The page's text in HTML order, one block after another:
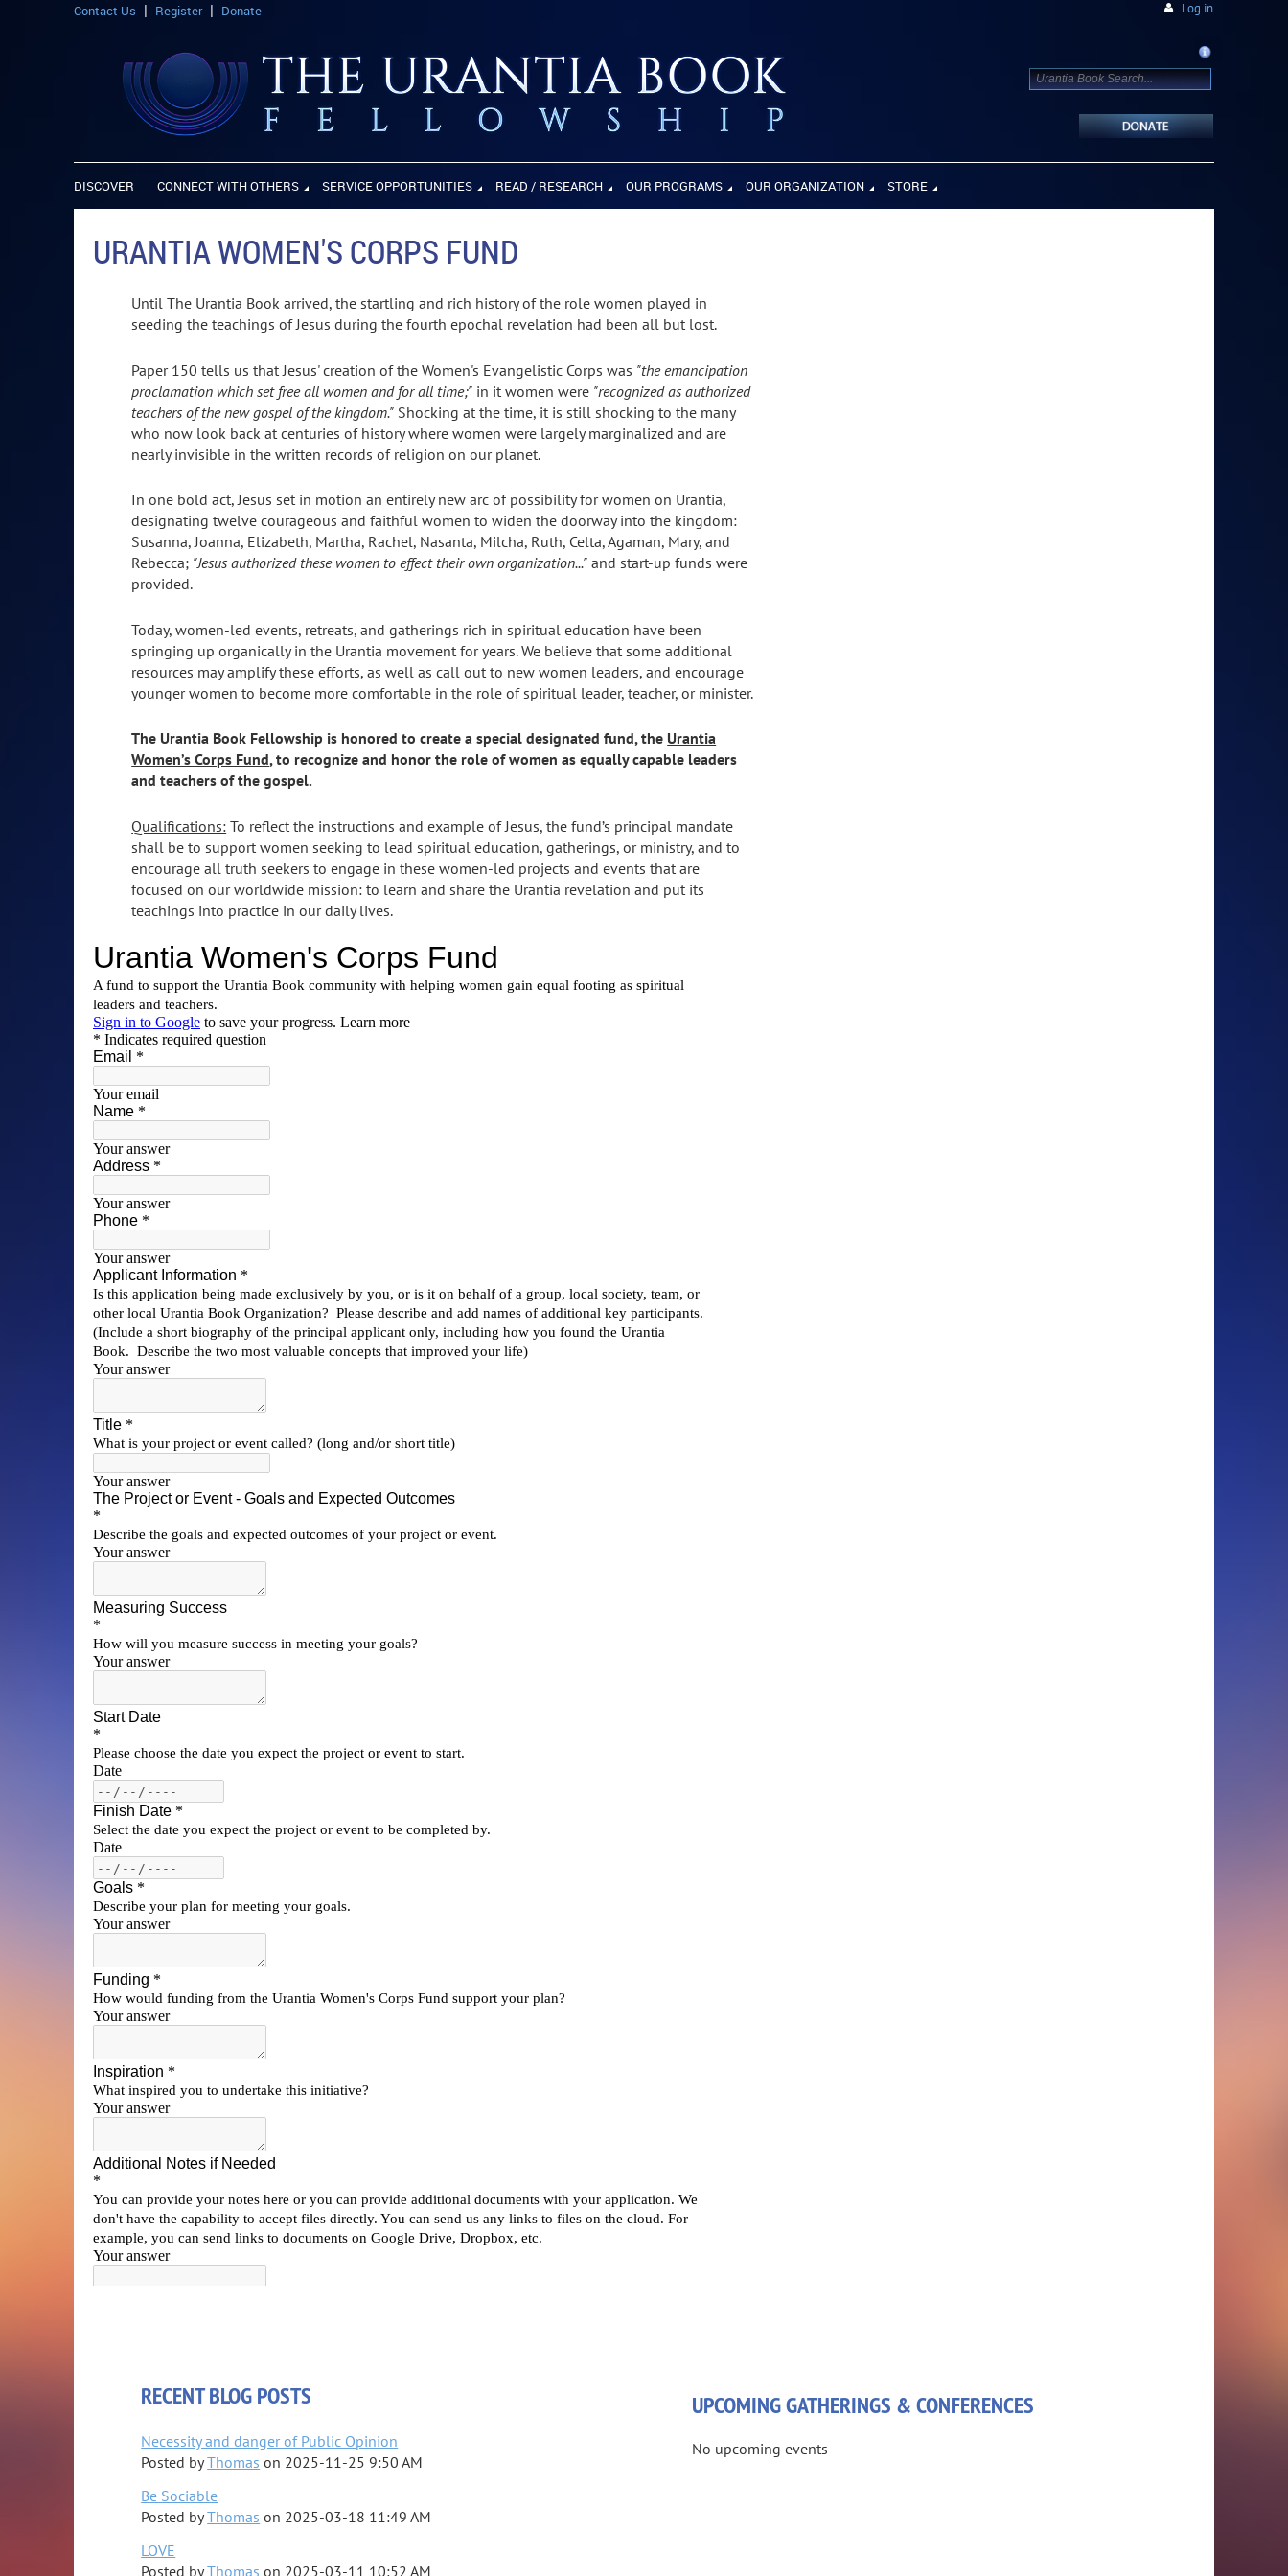
Contact Us Register Donate Log in
DISCOVER CONNECT WITH OTHERS SERVICE OPPORTUNITIES READ / RESEARCH OUR PROGRAMS OUR ORGANIZATION STORE
URANTIA WOMEN'S CORPS FUND
Until The Urantia Book arrived, the startling and rich history of the role women played in
seeding the teachings of Jesus during the fourth epochal revelation had been all but lost.
Paper 150 tells us that Jesus' creation of the Women's Evangelistic Corps was "the emancipation
proclamation which set free all women and for all time;" in it women were "recognized as authorized
teachers of the new gospel of the kingdom." Shocking at the time, it is still shocking to the many
who now look back at centuries of history where women were largely marginalized and are
nearly invisible in the written records of religion on our planet.
In one bold act, Jesus set in motion an entirely new arc of possibility for women on Urantia,
designating twelve courageous and faithful women to widen the doorway into the kingdom:
Susanna, Joanna, Elizabeth, Martha, Rachel, Nasanta, Milcha, Ruth, Celta, Agaman, Mary, and
Rebecca; "Jesus authorized these women to effect their own organization..." and start-up funds were
provided.
Today, women-led events, retreats, and gatherings rich in spiritual education have been
springing up organically in the Urantia movement for years. We believe that some additional
resources may amplify these efforts, as well as call out to new women leaders, and encourage
younger women to become more comfortable in the role of spiritual leader, teacher, or minister.
The Urantia Book Fellowship is honored to create a special designated fund, the Urantia
Women’s Corps Fund, to recognize and honor the role of women as equally capable leaders
and teachers of the gospel.
Qualifications: To reflect the instructions and example of Jesus, the fund’s principal mandate
shall be to support women seeking to lead spiritual education, gatherings, or ministry, and to
encourage all truth seekers to engage in these women-led projects and events that are
focused on our worldwide mission: to learn and share the Urantia revelation and put its
teachings into practice in our daily lives.
RECENT BLOG POSTS
Necessity and danger of Public Opinion
Posted byThomas on 2025-11-25 9:50 AM
Be Sociable
Posted byThomas on 2025-03-18 11:49 AM
LOVE
Posted byThomas on 2025-03-11 10:52 AM
UPCOMING GATHERINGS & CONFERENCES
No upcoming events